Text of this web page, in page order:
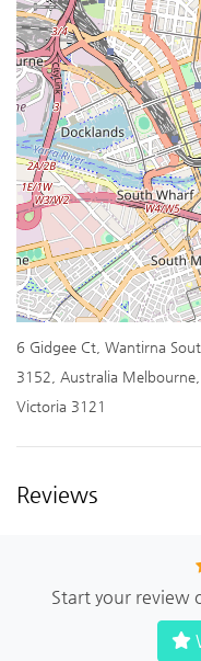
6 Gidgee Ct, Wantirna
3152, Australia
Victoria 3121
Reviews
Start your review